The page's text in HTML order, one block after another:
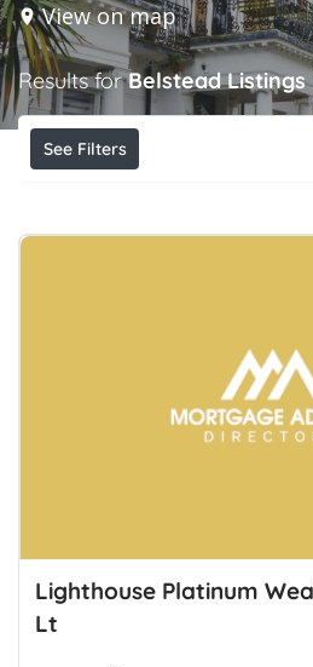
View on map
Results forBelstead Listings
See Filters
Lighthouse Platinum
Lt